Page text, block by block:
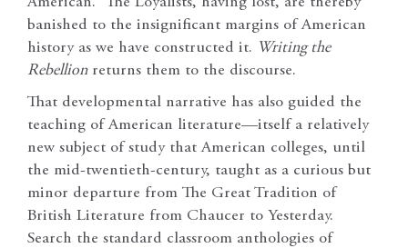
banished to the insignificant margins of American
history as we have constructed it. Writing the
Rebellionreturns them to the discourse.
That developmental narrative has also guided the
teaching of American literature—itself a relatively
new subject of study that American colleges, until
the mid-twentieth-century, taught as a curious but
minor departure from The Great Tradition of
British Literature from Chaucer to Yesterday.
Search the standard classroom anthologies of